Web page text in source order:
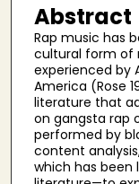
Abstract
Rap music has
cultural form of
experienced by
America (Rose
literature that
on gangsta rap
performed by
content
which has been